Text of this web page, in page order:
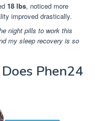
18 lbs, noticed more
improved drastically.
night pills to work this
my sleep recovery is so
Phen24